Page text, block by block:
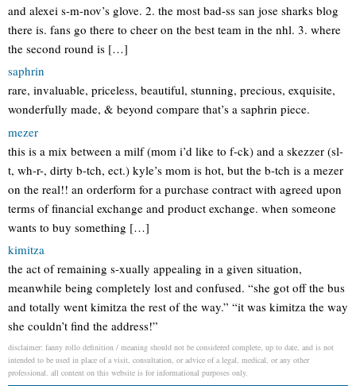
and alexei s-m-nov’s glove. 2. the most bad-ss san jose sharks blog
there is. fans go there to cheer on the best team in the nhl. 3. where
the second round is […]
saphrin
rare, invaluable, priceless, beautiful, stunning, precious, exquisite,
wonderfully made, & beyond compare that’s a saphrin piece.
mezer
this is a mix between a milf (mom i’d like to f-ck) and a skezzer (sl-
t, wh-r-, dirty b-tch, ect.) kyle’s mom is hot, but the b-tch is a mezer
on the real!! an orderform for a purchase contract with agreed upon
terms of financial exchange and product exchange. when someone
wants to buy something […]
kimitza
the act of remaining s-xually appealing in a given situation,
meanwhile being completely lost and confused. “she got off the bus
and totally went kimitza the rest of the way.” “it was kimitza the way
she couldn’t find the address!”
disclaimer: fanny rollo definition / meaning should not be considered complete, up to date, and is not
intended to be used in place of a visit, consultation, or advice of a legal, medical, or any other
professional. all content on this website is for informational purposes only.